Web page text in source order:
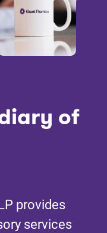
of
provides
services